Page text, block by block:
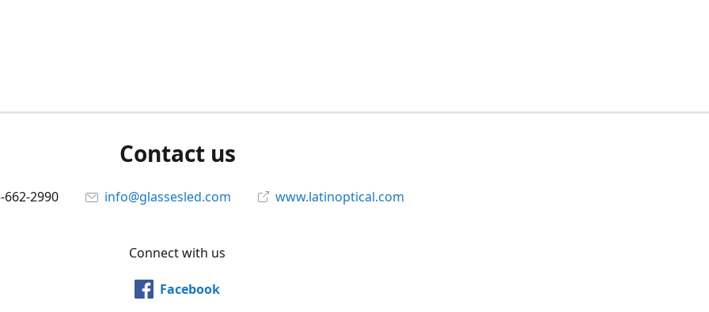
Contact us
662-2990 info@glassesled.com www.latinoptical.com
Connect with us
Facebook